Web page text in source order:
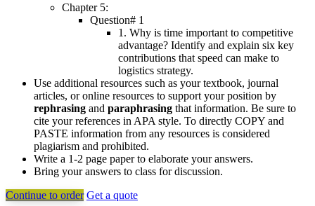
Chapter 5:
Question# 1
1. Why is time important to competitive
advantage? Identify and explain six key
contributions that speed can make to
logistics strategy.
Use additional resources such as your textbook, journal
articles, or online resources to support your position by
rephrasing and paraphrasing that information. Be sure to
cite your references in APA style. To directly COPY and
PASTE information from any resources is considered
plagiarism and prohibited.
Write a 1-2 page paper to elaborate your answers.
Bring your answers to class for discussion.
Continue to order Get a quote